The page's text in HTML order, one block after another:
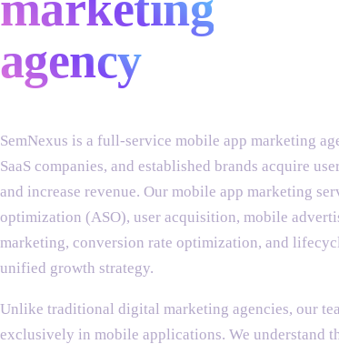
agency
SemNexus is a full-service mobile app marketing
SaaS companies, and established brands acquire
and increase revenue. Our mobile app marketing
optimization (ASO), user acquisition, mobile
marketing, conversion rate optimization, and
unified growth strategy.
Unlike traditional digital marketing agencies, our
exclusively in mobile applications. We understand